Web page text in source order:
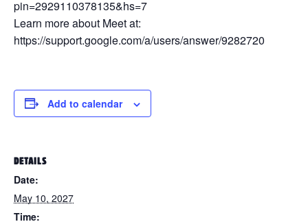
pin=2929110378135&hs=7
Learn more about Meet at:
https://support.google.com/a/users/answer/9282720
Add to calendar
DETAILS
Date:
May 10, 2027
Time: